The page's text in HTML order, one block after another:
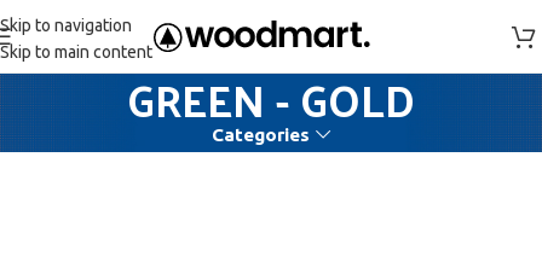
Skip to navigation
Skip to main content
GREEN - GOLD
Categories